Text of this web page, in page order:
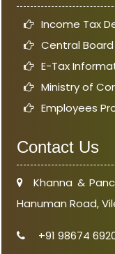
Income Tax
Central
E-Tax
Ministry of
Employees
Contact Us
Khanna &
Hanuman Road,
+91 98674